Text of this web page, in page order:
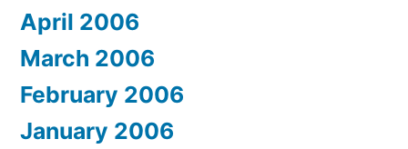
April 2006
March 2006
February 2006
January 2006